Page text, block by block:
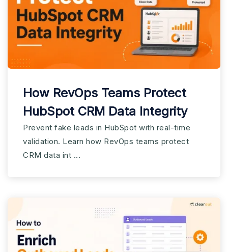
How RevOps Teams Protect
HubSpot CRM Data Integrity
Prevent fake leads in HubSpot with real-time
validation. Learn how RevOps teams protect
CRM data int ...